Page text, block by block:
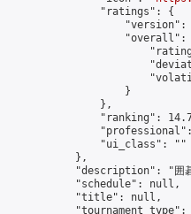
                "ratings": {
"version":
"overall":
                    }
                },
"ranking":
                "ui_class": ""
            },
"description": "囲碁
            "schedule": null,
            "title": null,
"tournament_type":